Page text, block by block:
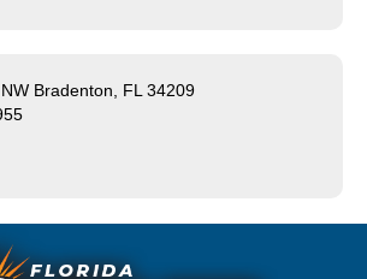
Bradenton, FL 34209